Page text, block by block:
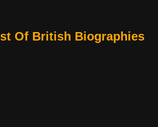
Of British Biographies